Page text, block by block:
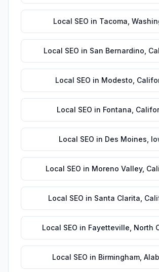
Local SEO in Tacoma
Local SEO in San Bernardino
Local SEO in Modesto
Local SEO in Fontana
Local SEO in Des Moines
Local SEO in Moreno Valley,
Local SEO in Santa Clarita
Local SEO in Fayetteville North
Local SEO in Birmingham